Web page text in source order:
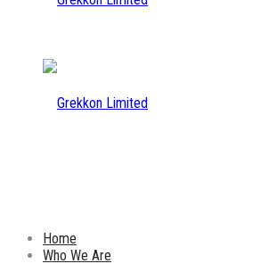
Home
Who We Are